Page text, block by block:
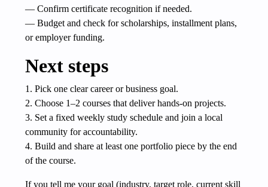
— Confirm certificate recognition if needed.
— Budget and check for scholarships, installment plans,
or employer funding.
Next steps
1. Pick one clear career or business goal.
2. Choose 1–2 courses that deliver hands-on projects.
3. Set a fixed weekly study schedule and join a local
community for accountability.
4. Build and share at least one portfolio piece by the end
of the course.
If you tell me your goal (industry, target role, current skill